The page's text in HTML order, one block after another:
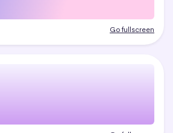
Go fullscreen